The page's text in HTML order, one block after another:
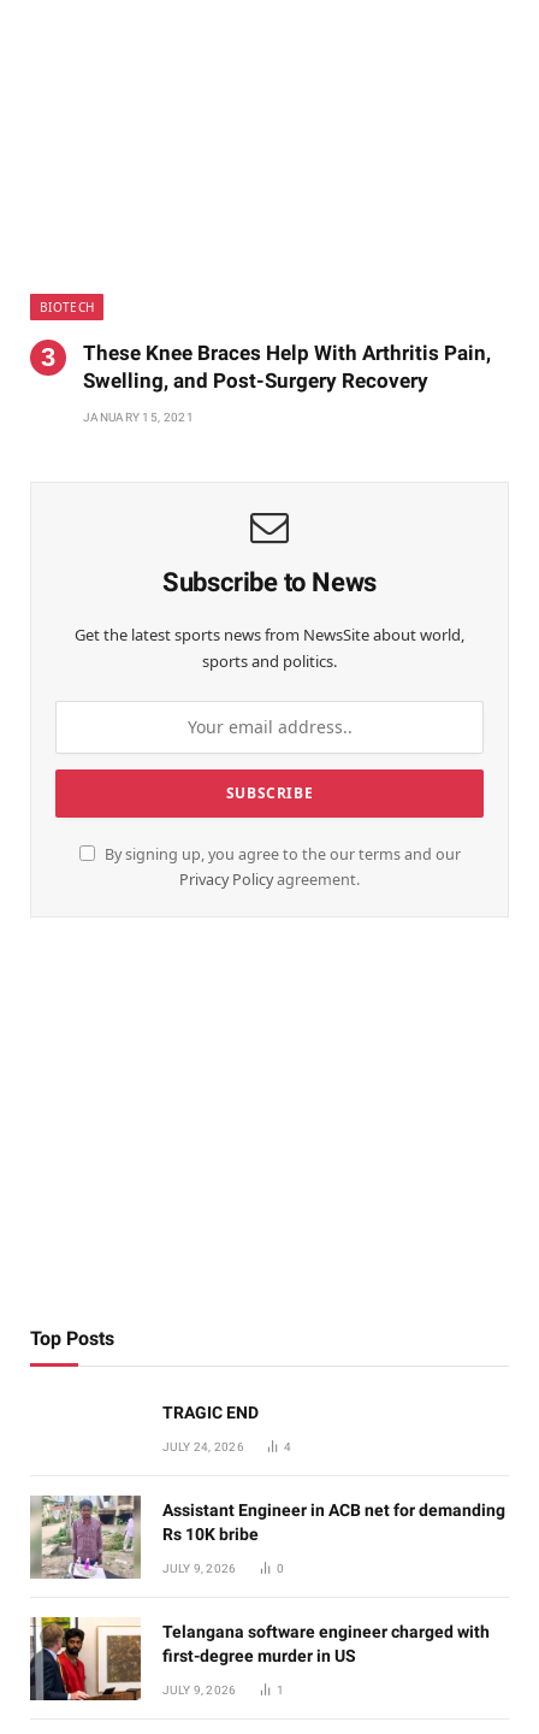
BIOTECH
These Knee Braces Help With Arthritis Pain,
Swelling, and Post-Surgery Recovery
JANUARY 15, 2021
Subscribe to News
Get the latest sports news from NewsSite about world,
sports and politics.
By signing up, you agree to the our terms and our
Privacy Policyagreement.
Top Posts
TRAGIC END
JULY 24, 2026 4
Assistant Engineer in ACB net for demanding
Rs 10K bribe
JULY 9, 2026 0
Telangana software engineer charged with
first-degree murder in US
JULY 9, 2026 1